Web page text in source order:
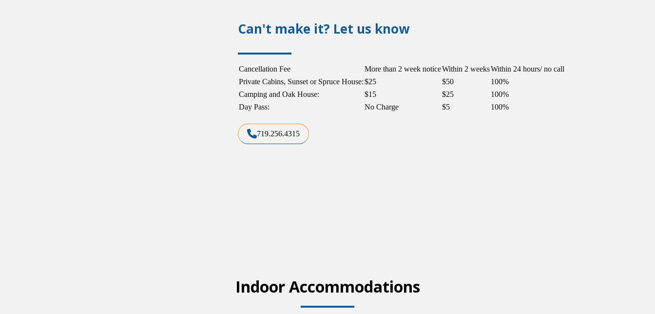
Can't make it? Let us know
Cancellation Fee More than 2 week noticeWithin 2 weeksWithin 24 hours/ no call
Private Cabins, Sunset or Spruce House:$25 $50
100%
Camping and Oak House:
$15 $25
100%
Day Pass:
No Charge $5 100%
719.256.4315
Indoor Accommodations